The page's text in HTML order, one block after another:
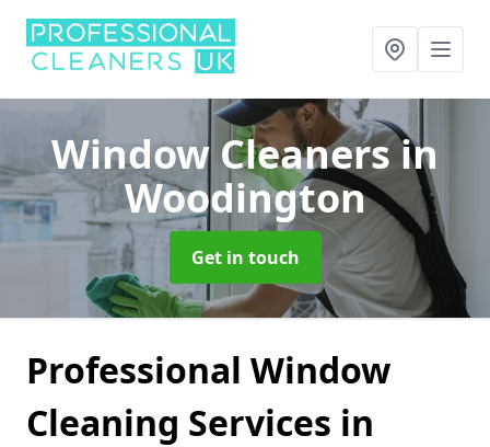
Window Cleanersin
Woodington
Get in touch
Professional Window
Cleaning Services in